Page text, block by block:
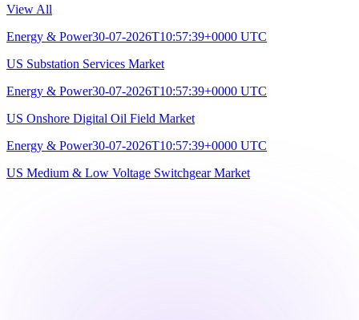
View All
Energy & Power30-07-2026T10:57:39+0000 UTC
US Substation Services Market
Energy & Power30-07-2026T10:57:39+0000 UTC
US Onshore Digital Oil Field Market
Energy & Power30-07-2026T10:57:39+0000 UTC
US Medium & Low Voltage Switchgear Market